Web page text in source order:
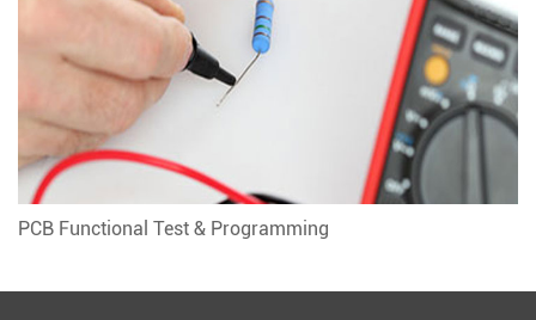
PCB Functional Test & Programming